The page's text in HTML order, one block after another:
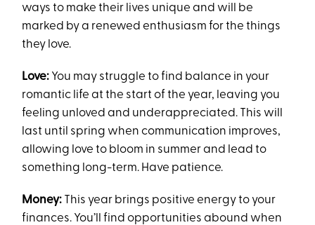
ways to make their lives unique and will be
marked by a renewed enthusiasm for the things
they love.
Love: You may struggle to find balance in your
romantic life at the start of the year, leaving you
feeling unloved and underappreciated. This will
last until spring when communication improves,
allowing love to bloom in summer and lead to
something long-term. Have patience.
Money: This year brings positive energy to your
finances. You’ll find opportunities abound when